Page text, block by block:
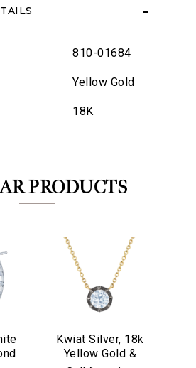
810-01684
Yellow Gold
18K
PRODUCTS
Kwiat Silver, 18k
Yellow Gold &